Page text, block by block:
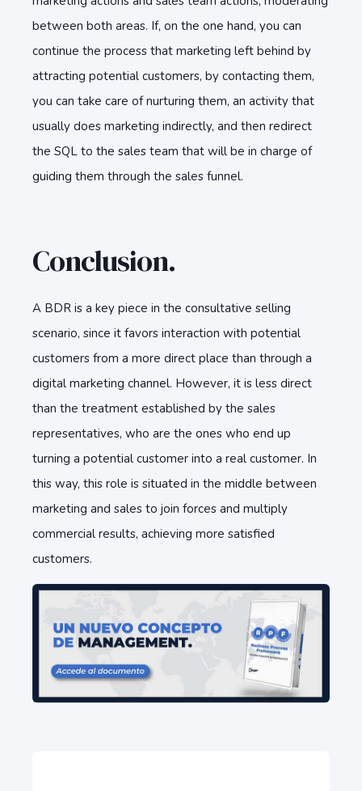
between both areas. If, on the one hand, you can
continue the process that marketing left behind by
attracting potential customers, by contacting them,
you can take care of nurturing them, an activity that
usually does marketing indirectly, and then redirect
the SQL to the sales team that will be in charge of
guiding them through the sales funnel.
Conclusion.
A BDR is a key piece in the consultative selling
scenario, since it favors interaction with potential
customers from a more direct place than through a
digital marketing channel. However, it is less direct
than the treatment established by the sales
representatives, who are the ones who end up
turning a potential customer into a real customer. In
this way, this role is situated in the middle between
marketing and sales to join forces and multiply
commercial results, achieving more satisfied
customers.